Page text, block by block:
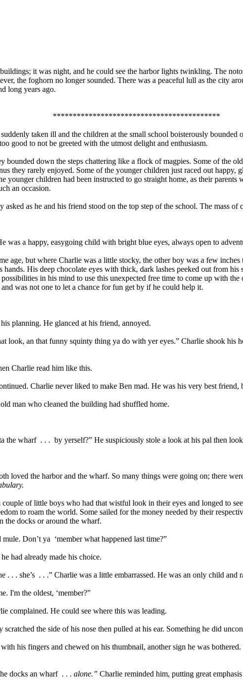
it was night, and he could see the harbor lights twinkling. The
the foghorn no longer sounded. There was a peaceful lull as the city
long years ago.
******************************************
taken ill and the children at the small school boisterously
good to not be greeted with the utmost delight and enthusiasm.
bounded down the steps chattering like a flock of magpies. Some of the
they rarely enjoyed. Some of the younger children just raced out happy,
children had been instructed to go straight home, as their parents
an occasion.
asked as he and his friend stood on the top step of the school. The mass
was a happy, easygoing child with bright blue eyes, always open to
age, but where Charlie was a little stocky, the other boy was a few
His deep chocolate eyes with thick, dark lashes peeked out from
in his mind to use this unexpected free time to come up with
was not one to let a chance for fun get by if he could help it.
planning. He glanced at his friend, annoyed.
look, an that funny squinty thing ya do with yer eyes.” Charlie shook his
Charlie read him like this.
Charlie never liked to make Ben mad. He was his very best
man who cleaned the building had shuffled home.
the wharf . . . by yerself?” He suspiciously stole a look at his pal then
loved the harbor and the wharf. So many things were going on; there
of little boys who had that wistful look in their eyes and longed to
to roam the world. Some sailed for the money needed by their
the docks or around the wharf.
mule. Don’t ya ‘member what happened last time?”
had already made his choice.
. . . she’s . . .” Charlie was a little embarrassed. He was an only child and
I'm the oldest, ‘member?”
complained. He could see where this was leading.
the side of his nose then pulled at his ear. Something he did
his fingers and chewed on his thumbnail, another sign he was
docks an wharf . . . alone.” Charlie reminded him, putting great